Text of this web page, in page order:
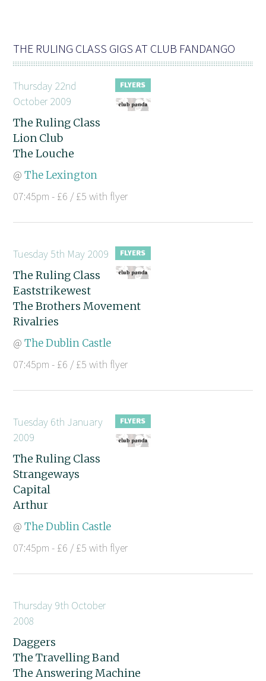
THE RULING CLASS GIGS AT CLUB FANDANGO
Thursday 22nd
October 2009
The Ruling Class
Lion Club
The Louche
@The Lexington
07:45pm - £6 / £5 with flyer
Tuesday 5th May 2009
The Ruling Class
Eaststrikewest
The Brothers Movement
Rivalries
@The Dublin Castle
07:45pm - £6 / £5 with flyer
Tuesday 6th January
2009
The Ruling Class
Strangeways
Capital
Arthur
@The Dublin Castle
07:45pm - £6 / £5 with flyer
Thursday 9th October
2008
Daggers
The Travelling Band
The Answering Machine